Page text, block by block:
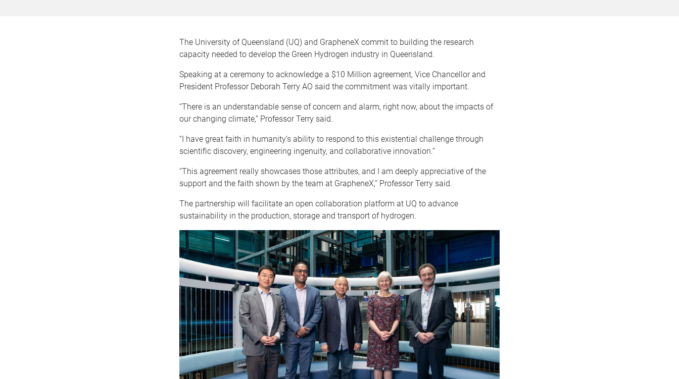
The University of Queensland (UQ) and GrapheneX commit to building the research
capacity needed to develop the Green Hydrogen industry in Queensland.
Speaking at a ceremony to acknowledge a $10 Million agreement, Vice Chancellor and
President Professor Deborah Terry AO said the commitment was vitally important.
“There is an understandable sense of concern and alarm, right now, about the impacts of
our changing climate,” Professor Terry said.
“I have great faith in humanity’s ability to respond to this existential challenge through
scientific discovery, engineering ingenuity, and collaborative innovation.”
“This agreement really showcases those attributes, and I am deeply appreciative of the
support and the faith shown by the team at GrapheneX,” Professor Terry said.
The partnership will facilitate an open collaboration platform at UQ to advance
sustainability in the production, storage and transport of hydrogen.